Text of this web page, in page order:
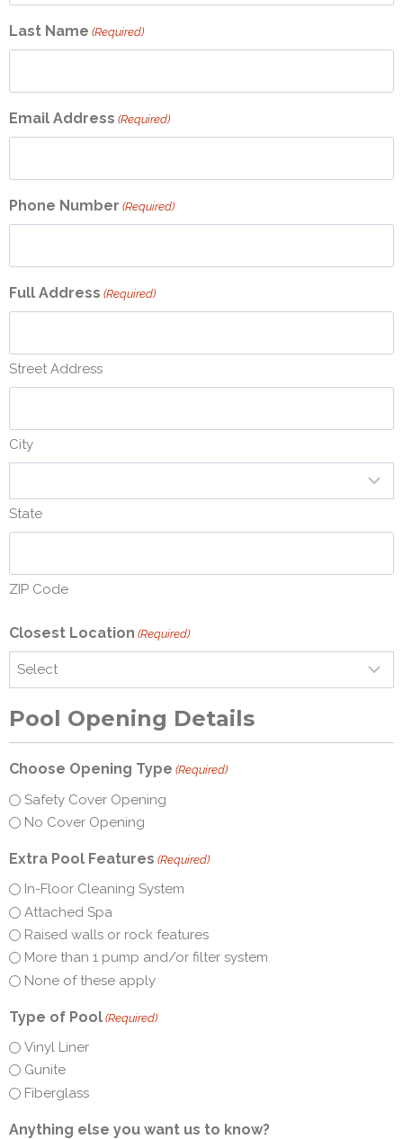
Last Name (Required)
Email Address (Required)
Phone Number (Required)
Full Address (Required)
Street Address
City
State
ZIP Code
Closest Location (Required)
Pool Opening Details
Choose Opening Type (Required)
Safety Cover Opening
No Cover Opening
Extra Pool Features (Required)
In-Floor Cleaning System
Attached Spa
Raised walls or rock features
More than 1 pump and/or filter system
None of these apply
Type of Pool (Required)
Vinyl Liner
Gunite
Fiberglass
Anything else you want us to know?